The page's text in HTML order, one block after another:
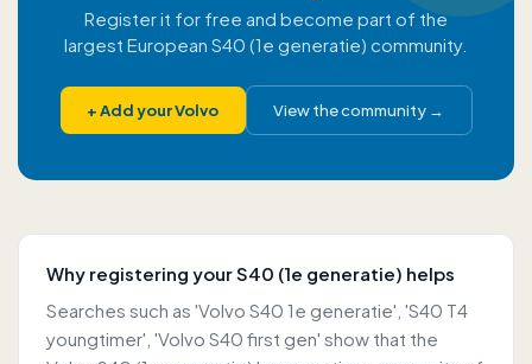
Register it for free and become part of the
largest European S40 (1e generatie) community.
+Add your Volvo View the community →
Why registering your S40 (1e generatie) helps
Searches such as 'Volvo S40 1e generatie', 'S40 T4
youngtimer', 'Volvo S40 first gen' show that the